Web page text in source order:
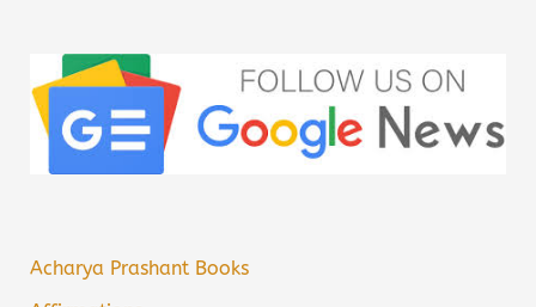
Acharya Prashant Books